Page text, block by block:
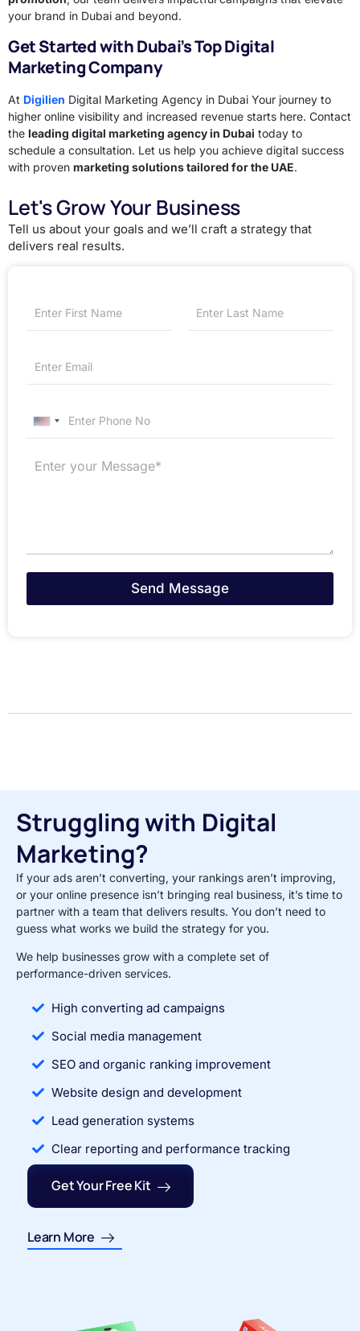
your brand in Dubai and beyond.
Get Started with Dubai’s Top Digital
Marketing Company
At Digilien Digital Marketing Agency in Dubai Your journey to
higher online visibility and increased revenue starts here. Contact
the leading digital marketing agency in Dubai today to
schedule a consultation. Let us help you achieve digital success
with proven marketing solutions tailored for the UAE.
Let's Grow Your Business
Tell us about your goals and we’ll craft a strategy that
delivers real results.
United States +1
Send Message
Struggling with Digital
Marketing?
If your ads aren’t converting, your rankings aren’t improving,
or your online presence isn’t bringing real business, it’s time to
partner with a team that delivers results. You don’t need to
guess what works we build the strategy for you.
We help businesses grow with a complete set of
performance-driven services.
High converting ad campaigns
Social media management
SEO and organic ranking improvement
Website design and development
Lead generation systems
Clear reporting and performance tracking
Get Your Free Kit
Learn More